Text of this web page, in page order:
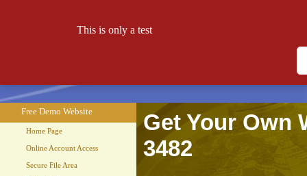
Free Demo Website
Free Demo Website
Home Page
Online Account Access
Secure File Area
Get Your Own
3482
This is only a test